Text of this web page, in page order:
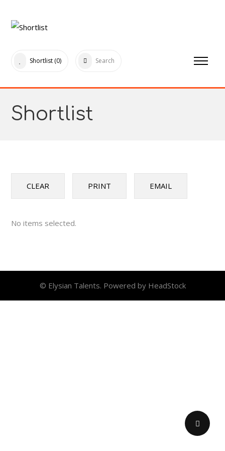
Shortlist (0) Search
Shortlist
CLEAR PRINT EMAIL
No items selected.
© Elysian Talents. Powered by HeadStock